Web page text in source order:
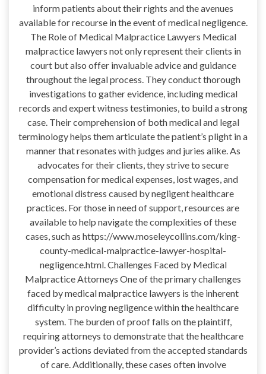
inform patients about their rights and the avenues
available for recourse in the event of medical negligence.
The Role of Medical Malpractice Lawyers Medical
malpractice lawyers not only represent their clients in
court but also offer invaluable advice and guidance
throughout the legal process. They conduct thorough
investigations to gather evidence, including medical
records and expert witness testimonies, to build a strong
case. Their comprehension of both medical and legal
terminology helps them articulate the patient’s plight in a
manner that resonates with judges and juries alike. As
advocates for their clients, they strive to secure
compensation for medical expenses, lost wages, and
emotional distress caused by negligent healthcare
practices. For those in need of support, resources are
available to help navigate the complexities of these
cases, such as https://www.moseleycollins.com/king-
county-medical-malpractice-lawyer-hospital-
negligence.html. Challenges Faced by Medical
Malpractice Attorneys One of the primary challenges
faced by medical malpractice lawyers is the inherent
difficulty in proving negligence within the healthcare
system. The burden of proof falls on the plaintiff,
requiring attorneys to demonstrate that the healthcare
provider’s actions deviated from the accepted standards
of care. Additionally, these cases often involve